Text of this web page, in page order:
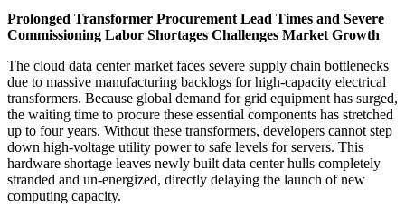
Prolonged Transformer Procurement Lead Times and Severe
Commissioning Labor Shortages Challenges Market Growth
The cloud data center market faces severe supply chain bottlenecks
due to massive manufacturing backlogs for high-capacity electrical
transformers. Because global demand for grid equipment has surged,
the waiting time to procure these essential components has stretched
up to four years. Without these transformers, developers cannot step
down high-voltage utility power to safe levels for servers. This
hardware shortage leaves newly built data center hulls completely
stranded and un-energized, directly delaying the launch of new
computing capacity.